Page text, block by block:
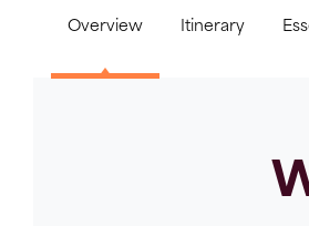
Overview Itinerary